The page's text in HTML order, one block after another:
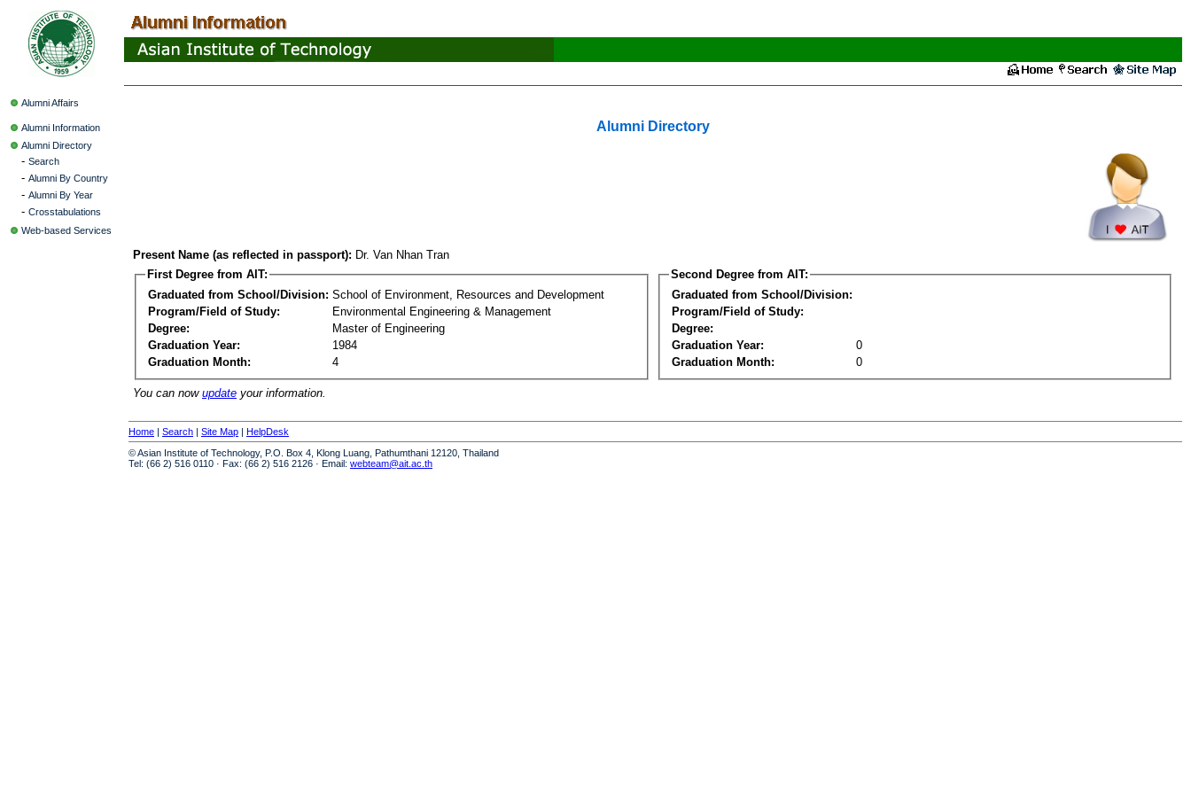
Alumni Affairs
Alumni Information
Alumni Directory
- Search
- Alumni By Country
- Alumni By Year
- Crosstabulations
Web-based Services
Alumni Directory
Present Name (as reflected in passport): Dr. Van Nhan Tran
First Degree from AIT:
Graduated from School/Division: School of Environment, Resources and Development
Program/Field of Study:
Environmental Engineering & Management
Degree:
Master of Engineering
Graduation Year:
1984
Graduation Month:
4
Second Degree from AIT:
Graduated from School/Division:
Program/Field of Study:
Degree:
Graduation Year:
0
Graduation Month:
0
You can now update your information.
Home | Search | Site Map | HelpDesk
© Asian Institute of Technology, P.O. Box 4, Klong Luang, Pathumthani 12120, Thailand
Tel: (66 2) 516 0110 · Fax: (66 2) 516 2126 · Email: webteam@ait.ac.th